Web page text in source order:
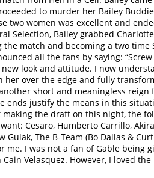
to murder her Bailey
two women was excellent and
Selection, Bailey grabbed
match and becoming a two time
all the fans by saying:
new look and attitude. I now
her over the edge and fully
short and meaningless
ends justify the means in this
making the draft on this night, the
Cesaro, Humberto Carrillo, Akira
Gulak, The B-Team (Bo Dallas &
me. I was not a fan of Gable being
Velasquez. However, I loved